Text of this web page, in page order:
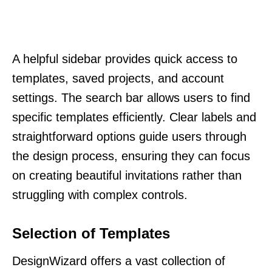
A helpful sidebar provides quick access to
templates, saved projects, and account
settings. The search bar allows users to find
specific templates efficiently. Clear labels and
straightforward options guide users through
the design process, ensuring they can focus
on creating beautiful invitations rather than
struggling with complex controls.
Selection of Templates
DesignWizard offers a vast collection of